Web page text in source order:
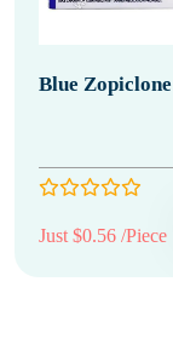
Blue Zopiclone
Just $0.56 /Piece